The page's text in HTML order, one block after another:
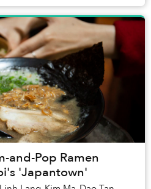
and-Pop Ramen
'Japantown'